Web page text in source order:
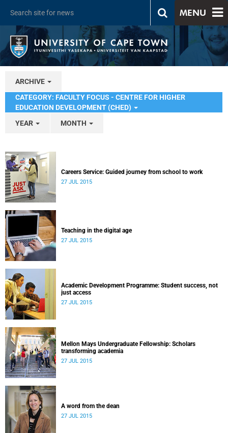
MENU
ARCHIVE
CATEGORY: FACULTY FOCUS - CENTRE FOR HIGHER
EDUCATION DEVELOPMENT (CHED)
YEAR
MONTH
Careers Service: Guided journey from school to work
27 JUL 2015
Teaching in the digital age
27 JUL 2015
Academic Development Programme: Student success, not
just access
27 JUL 2015
Mellon Mays Undergraduate Fellowship: Scholars
transforming academia
27 JUL 2015
A word from the dean
27 JUL 2015